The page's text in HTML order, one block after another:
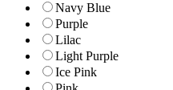
Navy Blue
Purple
Lilac
Light Purple
Ice Pink